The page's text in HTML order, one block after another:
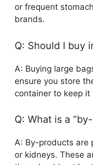
or frequent
brands.
Q: Should I buy
A: Buying large
ensure you store
container to keep it
Q: What is a
A: By-products are
or kidneys. These